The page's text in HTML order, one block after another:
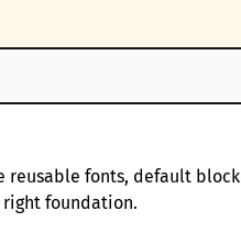
reusable fonts, default block
foundation.